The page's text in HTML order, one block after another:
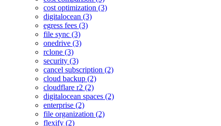
cost optimization (3)
digitalocean (3)
egress fees (3)
file sync (3)
onedrive (3)
rclone (3)
security (3)
cancel subscription (2)
cloud backup (2)
cloudflare r2 (2)
digitalocean spaces (2)
enterprise (2)
file organization (2)
flexify (2)